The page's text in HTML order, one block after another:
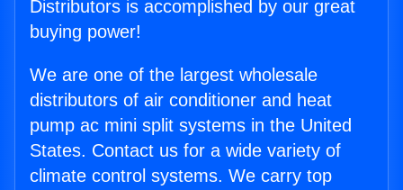
Distributors is accomplished by our great
buying power!
We are one of the largest wholesale
distributors of air conditioner and heat
pump ac mini split systems in the United
States. Contact us for a wide variety of
climate control systems. We carry top